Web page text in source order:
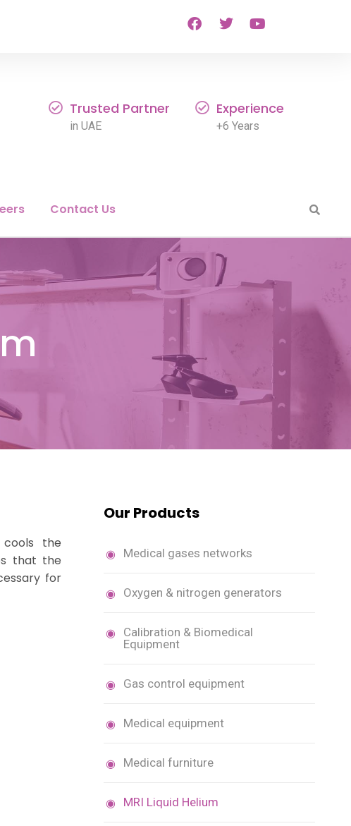
Trusted Partner
in UAE
Experience
+6 Years
Contact Us
the
that the
for
Our Products
Medical gases networks
Oxygen & nitrogen generators
Calibration & Biomedical
Equipment
Gas control equipment
Medical equipment
Medical furniture
MRI Liquid Helium